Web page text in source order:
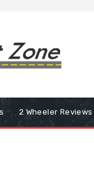
2 Wheeler Reviews